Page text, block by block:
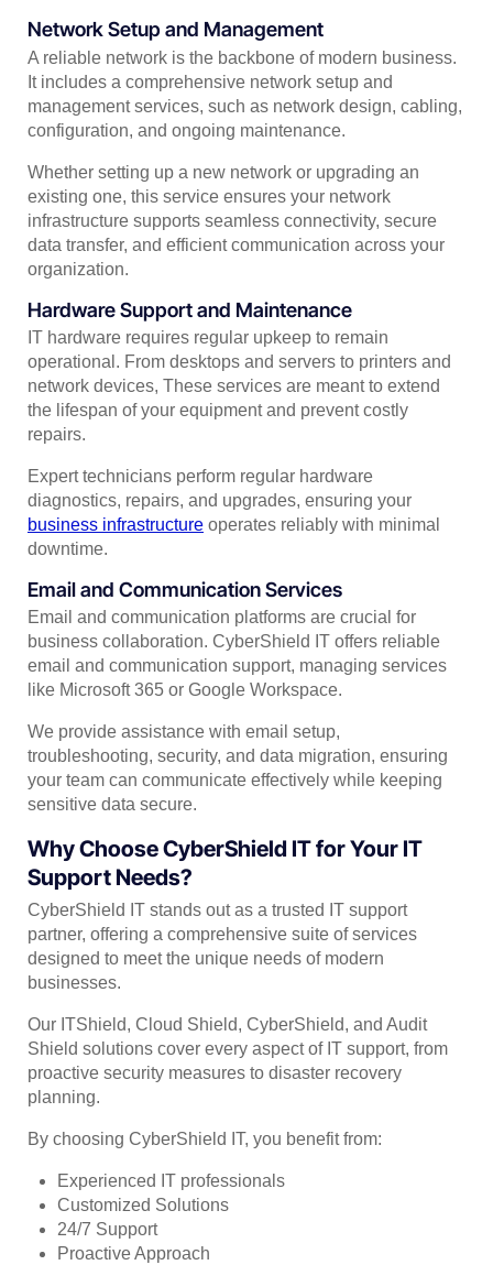
Network Setup and Management
A reliable network is the backbone of modern business.
It includes a comprehensive network setup and
management services, such as network design, cabling,
configuration, and ongoing maintenance.
Whether setting up a new network or upgrading an
existing one, this service ensures your network
infrastructure supports seamless connectivity, secure
data transfer, and efficient communication across your
organization.
Hardware Support and Maintenance
IT hardware requires regular upkeep to remain
operational. From desktops and servers to printers and
network devices, These services are meant to extend
the lifespan of your equipment and prevent costly
repairs.
Expert technicians perform regular hardware
diagnostics, repairs, and upgrades, ensuring your
business infrastructure operates reliably with minimal
downtime.
Email and Communication Services
Email and communication platforms are crucial for
business collaboration. CyberShield IT offers reliable
email and communication support, managing services
like Microsoft 365 or Google Workspace.
We provide assistance with email setup,
troubleshooting, security, and data migration, ensuring
your team can communicate effectively while keeping
sensitive data secure.
Why Choose CyberShield IT for Your IT
Support Needs?
CyberShield IT stands out as a trusted IT support
partner, offering a comprehensive suite of services
designed to meet the unique needs of modern
businesses.
Our ITShield, Cloud Shield, CyberShield, and Audit
Shield solutions cover every aspect of IT support, from
proactive security measures to disaster recovery
planning.
By choosing CyberShield IT, you benefit from:
Experienced IT professionals
Customized Solutions
24/7 Support
Proactive Approach